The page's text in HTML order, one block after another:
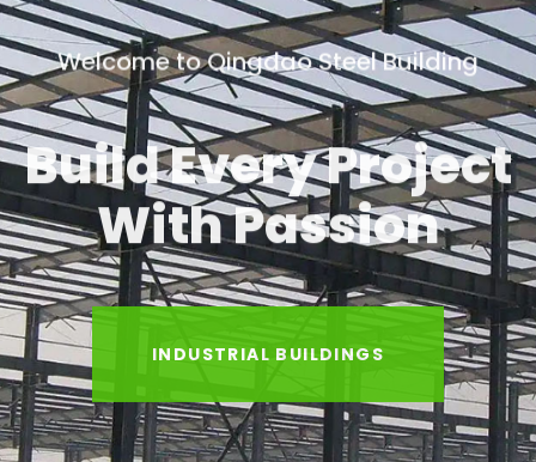
Welcome to Qingdao Steel Building
Build Every Project
With Passion
INDUSTRIAL BUILDINGS